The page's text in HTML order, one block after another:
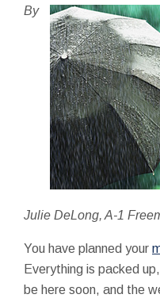
By
Julie DeLong, A-1
You have planned your
Everything is packed
be here soon, and the